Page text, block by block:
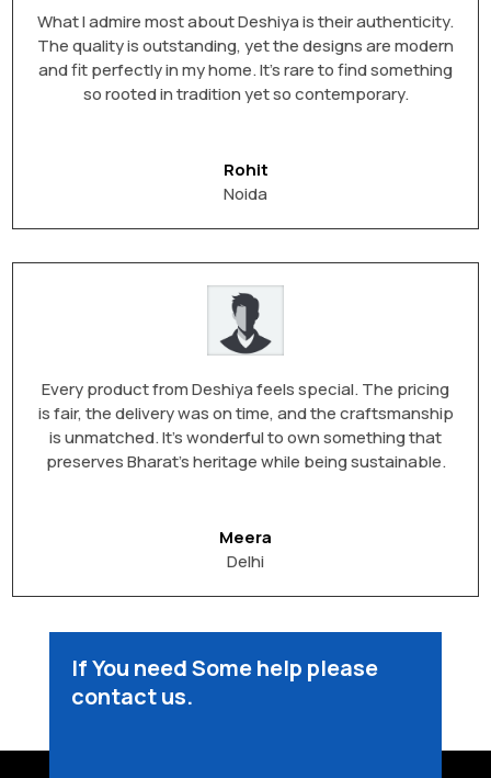
What I admire most about Deshiya is their authenticity.
The quality is outstanding, yet the designs are modern
and fit perfectly in my home. It’s rare to find something
so rooted in tradition yet so contemporary.
Rohit
Noida
Every product from Deshiya feels special. The pricing
is fair, the delivery was on time, and the craftsmanship
is unmatched. It’s wonderful to own something that
preserves Bharat’s heritage while being sustainable.
Meera
Delhi
If You need Some help please
contact us.